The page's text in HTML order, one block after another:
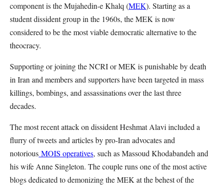
component is the Mujahedin-e Khalq (MEK). Starting as a
student dissident group in the 1960s, the MEK is now
considered to be the most viable democratic alternative to the
theocracy.
Supporting or joining the NCRI or MEK is punishable by death
in Iran and members and supporters have been targeted in mass
killings, bombings, and assassinations over the last three
decades.
The most recent attack on dissident Heshmat Alavi included a
flurry of tweets and articles by pro-Iran advocates and
notorious MOIS operatives, such as Massoud Khodabandeh and
his wife Anne Singleton. The couple runs one of the most active
blogs dedicated to demonizing the MEK at the behest of the